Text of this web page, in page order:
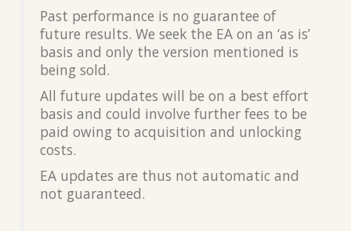
Past performance is no guarantee of
future results. We seek the EA on an ‘as is’
basis and only the version mentioned is
being sold.
All future updates will be on a best effort
basis and could involve further fees to be
paid owing to acquisition and unlocking
costs.
EA updates are thus not automatic and
not guaranteed.